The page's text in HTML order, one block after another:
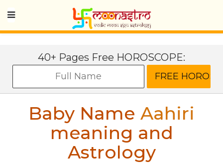
40+ Pages Free HOROSCOPE:
Baby Name Aahiri
meaning and
Astrology